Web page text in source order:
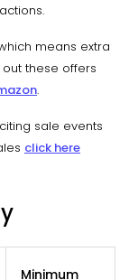
means extra
out these offers
.
sale events
click here
Minimum